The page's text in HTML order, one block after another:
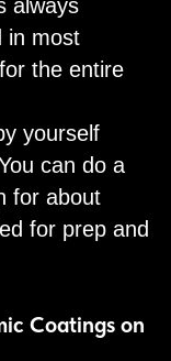
always
in most
the entire
yourself
can do a
for about
for prep and
Coatings on